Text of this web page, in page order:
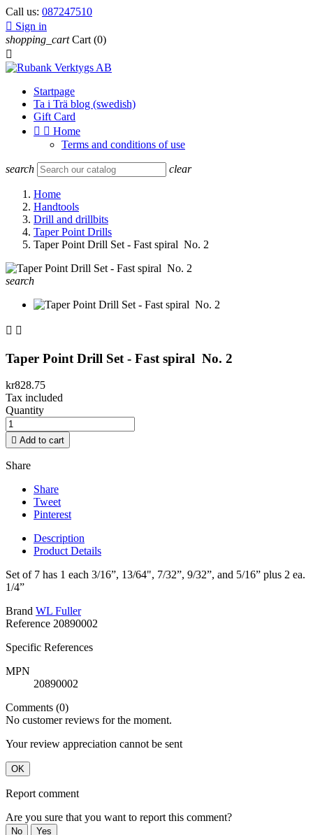
Call us: 087247510
 Sign in
shopping_cart Cart (0)

Startpage
Ta i Trä blog (swedish)
Gift Card
  Home
Terms and conditions of use
search clear
Home
Handtools
Drill and drillbits
Taper Point Drills
Taper Point Drill Set - Fast spiral No. 2
search
 
Taper Point Drill Set - Fast spiral No. 2
kr828.75
Tax included
Quantity
 Add to cart
Share
Share
Tweet
Pinterest
Description
Product Details
Set of 7 has 1 each 3/16”, 13/64", 7/32”, 9/32”, and 5/16” plus 2 ea.
1/4”
Brand WL Fuller
Reference 20890002
Specific References
MPN
20890002
Comments (0)
No customer reviews for the moment.
Your review appreciation cannot be sent
OK
Report comment
Are you sure that you want to report this comment?
No Yes